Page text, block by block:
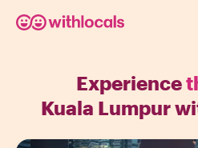
Experience
Kuala Lumpur